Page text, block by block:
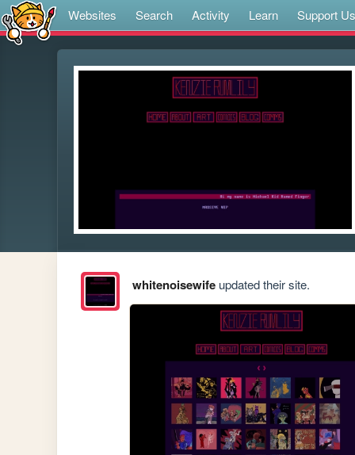
Websites Search Activity Learn Support Us
whitenoisewifeupdated their site.